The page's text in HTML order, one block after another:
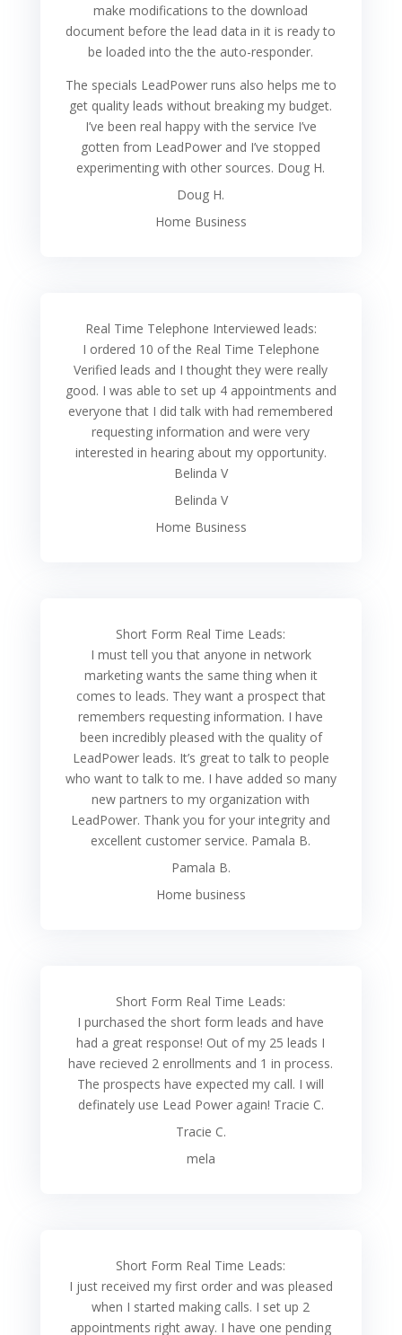
make modifications to the download
document before the lead data in it is ready to
be loaded into the the auto-responder.
The specials LeadPower runs also helps me to
get quality leads without breaking my budget.
I’ve been real happy with the service I’ve
gotten from LeadPower and I’ve stopped
experimenting with other sources. Doug H.
Doug H.
Home Business
Real Time Telephone Interviewed leads:
I ordered 10 of the Real Time Telephone
Verified leads and I thought they were really
good. I was able to set up 4 appointments and
everyone that I did talk with had remembered
requesting information and were very
interested in hearing about my opportunity.
Belinda V
Belinda V
Home Business
Short Form Real Time Leads:
I must tell you that anyone in network
marketing wants the same thing when it
comes to leads. They want a prospect that
remembers requesting information. I have
been incredibly pleased with the quality of
LeadPower leads. It’s great to talk to people
who want to talk to me. I have added so many
new partners to my organization with
LeadPower. Thank you for your integrity and
excellent customer service. Pamala B.
Pamala B.
Home business
Short Form Real Time Leads:
I purchased the short form leads and have
had a great response! Out of my 25 leads I
have recieved 2 enrollments and 1 in process.
The prospects have expected my call. I will
definately use Lead Power again! Tracie C.
Tracie C.
mela
Short Form Real Time Leads:
I just received my first order and was pleased
when I started making calls. I set up 2
appointments right away. I have one pending